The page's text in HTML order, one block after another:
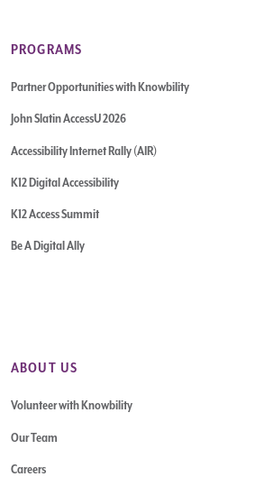
PROGRAMS
Partner Opportunities with Knowbility
John Slatin AccessU 2026
Accessibility Internet Rally (AIR)
K12 Digital Accessibility
K12 Access Summit
Be A Digital Ally
ABOUT US
Volunteer with Knowbility
Our Team
Careers